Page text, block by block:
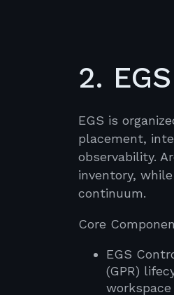
2.
EGS is
placement,
observability.
inventory,
continuum.
Core
EGS
(GPR)